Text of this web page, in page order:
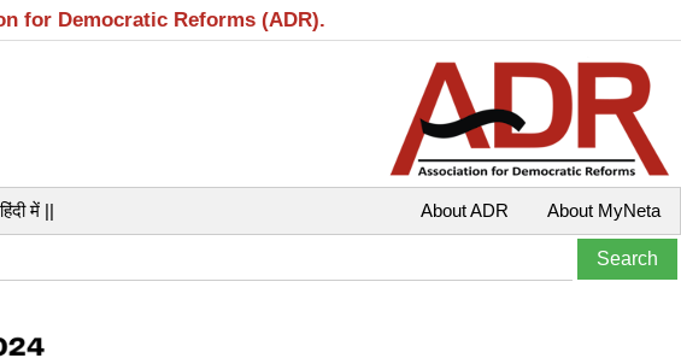
for Democratic Reforms (ADR).
में || About MyNeta
About ADR